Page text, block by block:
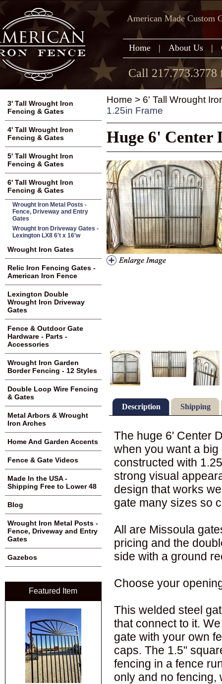
American Made Custom
Home | About Us |
Call 217.773.3778
Home > 6' Tall Wrought
1.25in Frame
Huge 6' Center
Description Shipping
The huge 6' Center
when you want a
constructed with
strong visual
design that works
gate many sizes so
All are Missoula
pricing and the
side with a ground
Choose your
This welded steel
that connect to it.
gate with your own
caps. The 1.5"
fencing in a fence
only and no fencing,
3' Tall Wrought Iron
Fencing & Gates
4' Tall Wrought Iron
Fencing & Gates
5' Tall Wrought Iron
Fencing & Gates
6' Tall Wrought Iron
Fencing & Gates
Wrought Iron Metal Posts -
Fence, Driveway and Entry
Gates
Wrought Iron Driveway Gates -
Lexington LX8 6't x 16'w
Wrought Iron Gates
Relic Iron Fencing Gates -
American Iron Fence
Lexington Double
Wrought Iron Driveway
Gates
Fence & Outdoor Gate
Hardware - Parts -
Accessories
Wrought Iron Garden
Border Fencing - 12 Styles
Double Loop Wire Fencing
& Gates
Metal Arbors & Wrought
Iron Arches
Home And Garden Accents
Fence & Gate Videos
Made In the USA -
Shipping Free to Lower 48
Blog
Wrought Iron Metal Posts -
Fence, Driveway and Entry
Gates
Gazebos
Featured Item